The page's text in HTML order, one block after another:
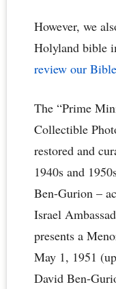
However, we
Holyland bible
review our
The “Prime
Collectible
restored and
1940s and
Ben-Gurion –
Israel
presents a
May 1, 1951
David Ben-